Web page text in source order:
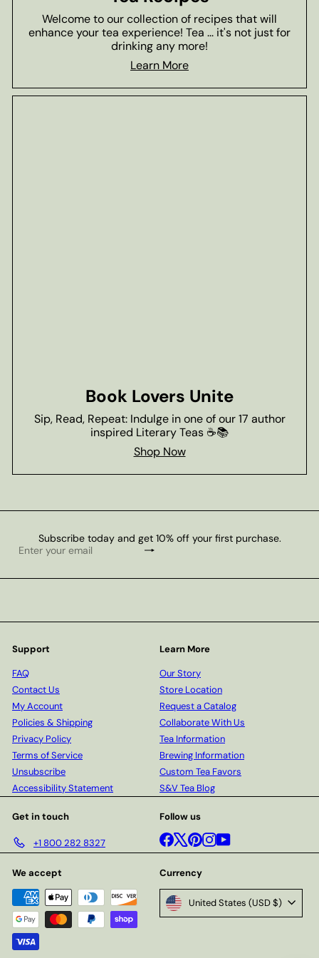
Welcome to our collection of recipes that will
enhance your tea experience! Tea ... it's not just for
drinking any more!
Learn More
Book Lovers Unite
Sip, Read, Repeat: Indulge in one of our 17 author
inspired Literary Teas ☕📚
Shop Now
Subscribe today and get 10% off your first purchase.
Subscribe
Enter
email
Support
FAQ
Contact Us
My Account
Policies & Shipping
Privacy Policy
Terms of Service
Unsubscribe
Accessibility Statement
Learn More
Our Story
Store Location
Request a Catalog
Collaborate With Us
Tea Information
Brewing Information
Custom Tea Favors
S&V Tea Blog
Get in touch
+1 800 282 8327
Follow us
Facebook
X Pinterest
Instagram
YouTube
We accept Currency
United States (USD $)